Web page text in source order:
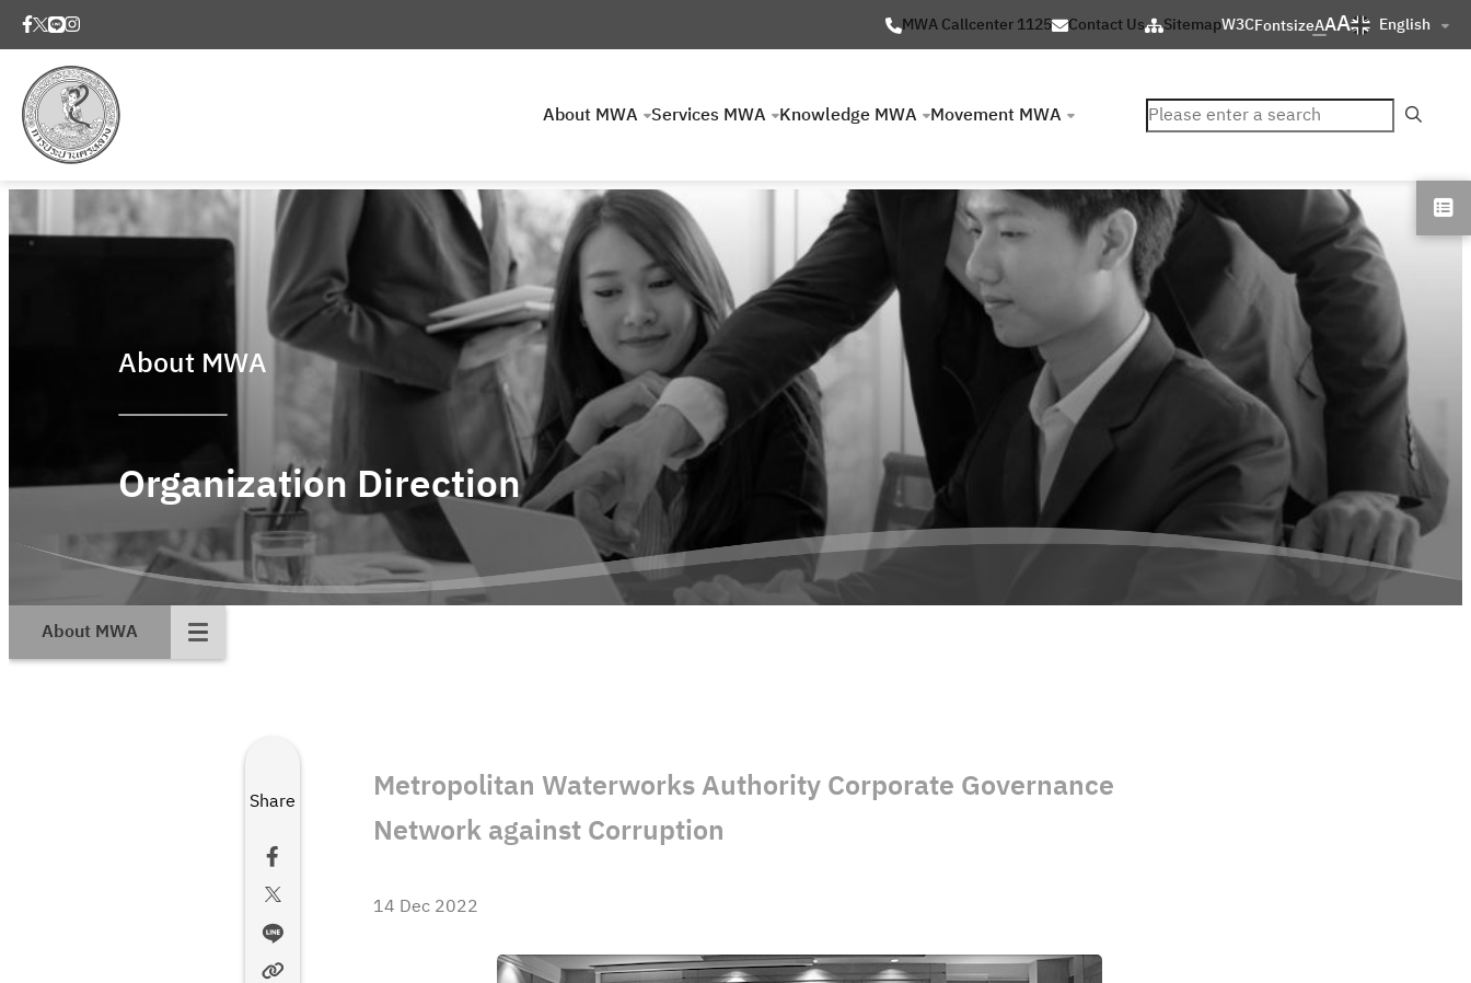
MWA Callcenter 1125 Contact Us SitemapW3CFontsizeAAA English
About MWA Services MWA Knowledge MWA Movement MWA ค้นหา
About MWA
Organization Direction
About MWA
Share
Metropolitan Waterworks Authority Corporate Governance
Network against Corruption
14 Dec 2022